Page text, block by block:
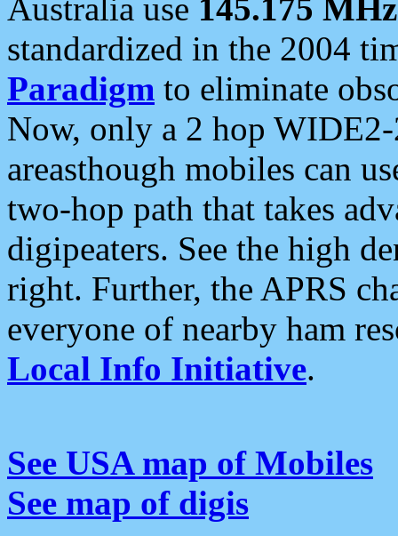
Australia use 145.175 MHz
standardized in the 2004
Paradigm to eliminate
Now, only a 2 hop
areasthough mobiles can
two-hop path that takes
digipeaters. See the high
right. Further, the APRS
everyone of nearby ham
Local Info Initiative.
See USA map of Mobiles
See map of digis